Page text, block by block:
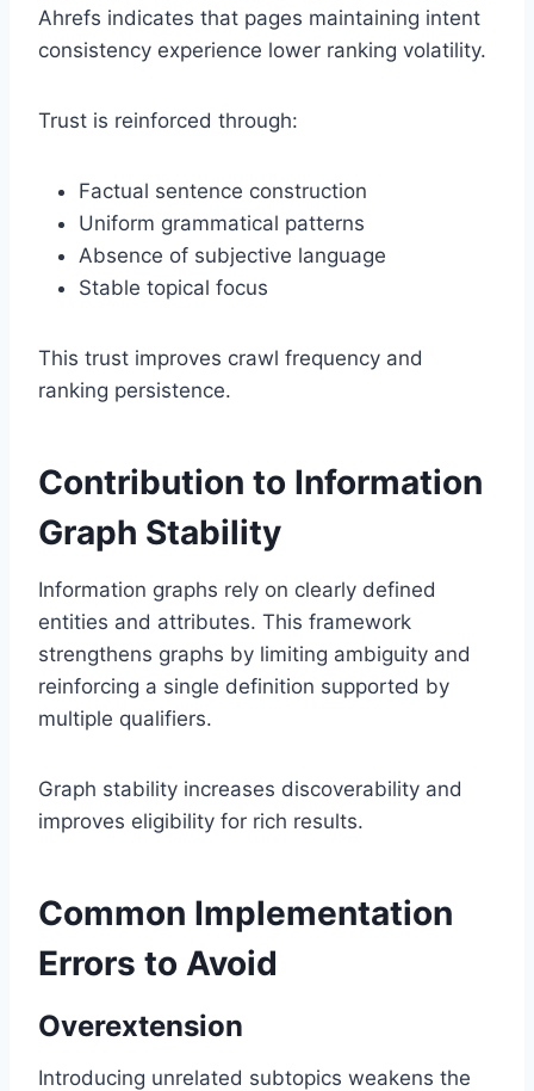
Ahrefs indicates that pages maintaining intent
consistency experience lower ranking volatility.
Trust is reinforced through:
Factual sentence construction
Uniform grammatical patterns
Absence of subjective language
Stable topical focus
This trust improves crawl frequency and
ranking persistence.
Contribution to Information
Graph Stability
Information graphs rely on clearly defined
entities and attributes. This framework
strengthens graphs by limiting ambiguity and
reinforcing a single definition supported by
multiple qualifiers.
Graph stability increases discoverability and
improves eligibility for rich results.
Common Implementation
Errors to Avoid
Overextension
Introducing unrelated subtopics weakens the